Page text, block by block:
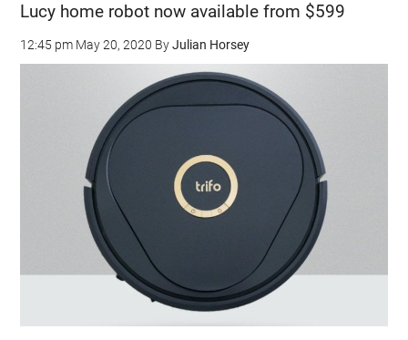
Lucy home robot now available from $599
12:45 pm May 20, 2020 ByJulian Horsey